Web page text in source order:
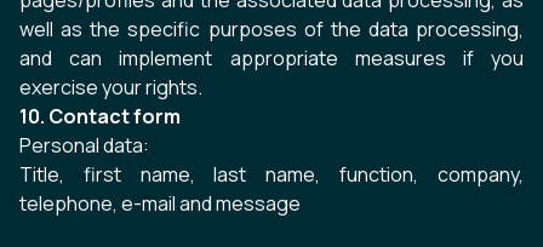
well as the specific purposes of the data processing,
and can implement appropriate measures if you
exercise your rights.
10. Contact form
Personal data:
Title, first name, last name, function, company,
telephone, e-mail and message